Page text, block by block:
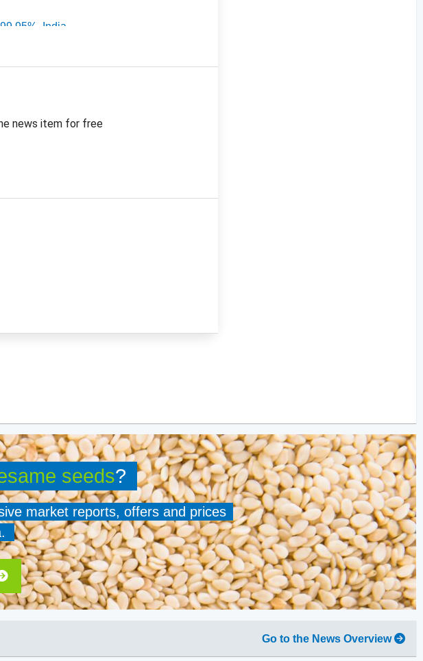
India
news item for free
seeds?
market reports, offers and prices
Go to the News Overview